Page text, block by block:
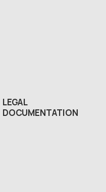
LEGAL
DOCUMENTATION